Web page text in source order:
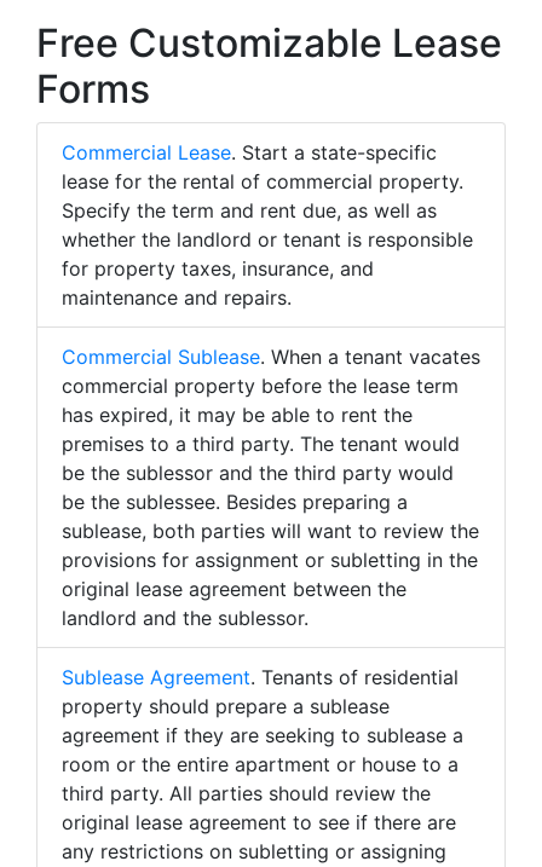
Free Customizable Lease
Forms
Commercial Lease. Start a state-specific
lease for the rental of commercial property.
Specify the term and rent due, as well as
whether the landlord or tenant is responsible
for property taxes, insurance, and
maintenance and repairs.
Commercial Sublease. When a tenant vacates
commercial property before the lease term
has expired, it may be able to rent the
premises to a third party. The tenant would
be the sublessor and the third party would
be the sublessee. Besides preparing a
sublease, both parties will want to review the
provisions for assignment or subletting in the
original lease agreement between the
landlord and the sublessor.
Sublease Agreement. Tenants of residential
property should prepare a sublease
agreement if they are seeking to sublease a
room or the entire apartment or house to a
third party. All parties should review the
original lease agreement to see if there are
any restrictions on subletting or assigning